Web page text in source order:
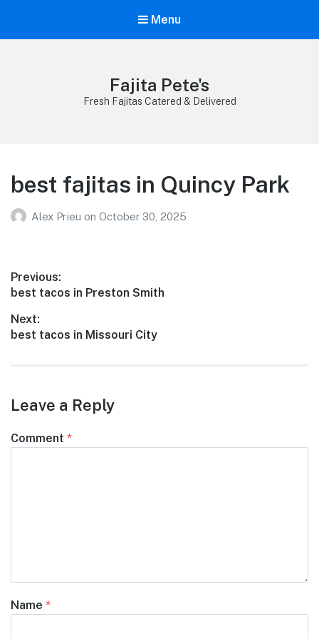
Menu
Fajita Pete's
Fresh Fajitas Catered & Delivered
best fajitas in Quincy Park
Alex Prieu on October 30, 2025
Post
navigation
Previous:
Previous
best tacos in Preston Smith
Next:
Next
best tacos in Missouri City
Leave a Reply
Comment *
Name *